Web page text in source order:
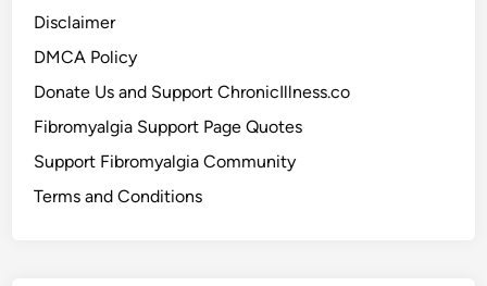
Disclaimer
DMCA Policy
Donate Us and Support ChronicIllness.co
Fibromyalgia Support Page Quotes
Support Fibromyalgia Community
Terms and Conditions